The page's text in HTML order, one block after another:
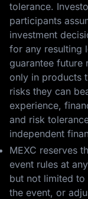
tolerance.
participants
investment
for any resulting
guarantee future
only in products
risks they can
experience,
and risk
independent
MEXC reserves
event rules at
but not limited
the event, or